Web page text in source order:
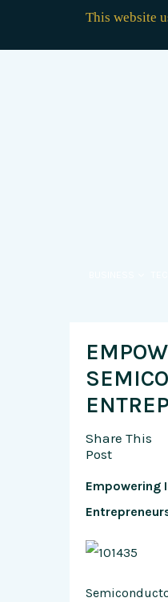
This website
Share This
Post
Empowering